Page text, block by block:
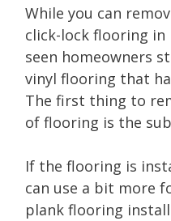
While you can
click-lock flooring in
seen homeowners
vinyl flooring that
The first thing to
of flooring is the
If the flooring is
can use a bit more
plank flooring